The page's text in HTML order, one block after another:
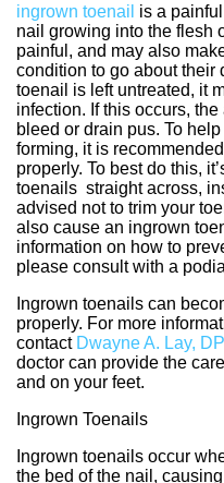
ingrown toenail is a
nail growing into the flesh
painful, and may also
condition to go about their
toenail is left untreated, it
infection. If this occurs,
bleed or drain pus. To
forming, it is
properly. To best do this,
toenails straight across,
advised not to trim your
also cause an ingrown
information on how to
please consult with a
Ingrown toenails can
properly. For more
contact Dwayne A. Lay,
doctor can provide the
and on your feet.
Ingrown Toenails
Ingrown toenails occur
the bed of the nail,